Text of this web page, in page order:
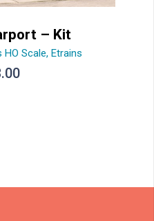
– Kit
HO Scale, Etrains